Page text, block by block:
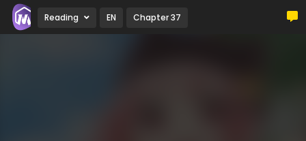
Reading EN Chapter 37